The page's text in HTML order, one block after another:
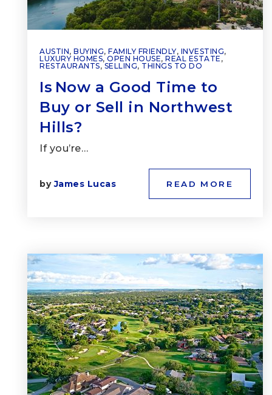
AUSTIN, BUYING, FAMILY FRIENDLY, INVESTING,
LUXURY HOMES, OPEN HOUSE, REAL ESTATE ,
RESTAURANTS, SELLING, THINGS TO DO
Is Now a Good Time to
Buy or Sell in Northwest
Hills?
If you’re…
byJames Lucas READ MORE